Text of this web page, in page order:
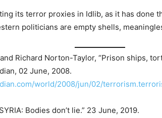
its terror proxies in Idlib, as it has done
politicians are empty shells,
Richard Norton-Taylor, “Prison ships,
02 June, 2008.
world/2008/jun/02/
Bodies don’t lie.” 23 June, 2019.